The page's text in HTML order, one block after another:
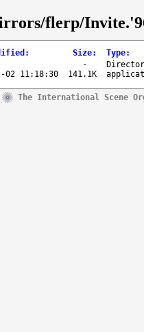
flerp/
: Size: Type:
-
02 11:18:30 141.1K
The International Scene